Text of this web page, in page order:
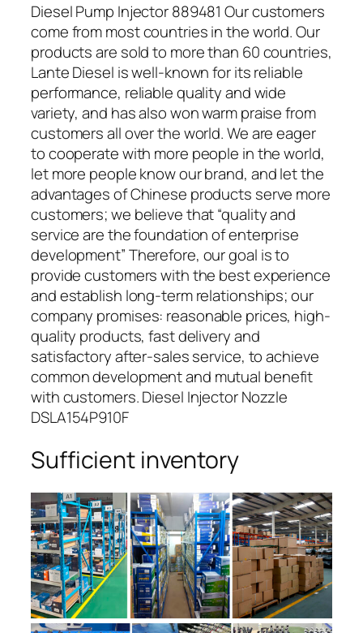
Diesel Pump Injector 889481 Our customers
come from most countries in the world. Our
products are sold to more than 60 countries,
Lante Diesel is well-known for its reliable
performance, reliable quality and wide
variety, and has also won warm praise from
customers all over the world. We are eager
to cooperate with more people in the world,
let more people know our brand, and let the
advantages of Chinese products serve more
customers; we believe that “quality and
service are the foundation of enterprise
development” Therefore, our goal is to
provide customers with the best experience
and establish long-term relationships; our
company promises: reasonable prices, high-
quality products, fast delivery and
satisfactory after-sales service, to achieve
common development and mutual benefit
with customers. Diesel Injector Nozzle
DSLA154P910F
Sufficient inventory